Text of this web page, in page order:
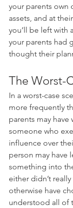
your parents own
assets, and at
you’ll be left with
your parents had
thought their
The Worst-
In a worst-case
more frequently
parents may have
someone who
influence over
person may have
something into
either didn’t
otherwise have
understood all of